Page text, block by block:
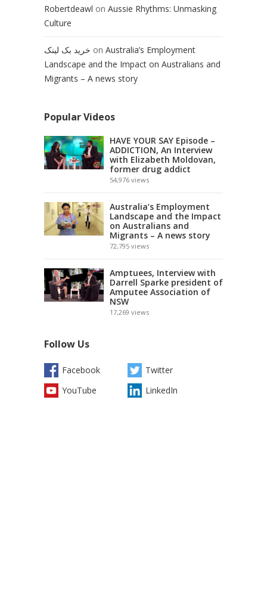
Robertdeawl on Aussie Rhythms: Unmasking
Culture
خرید بک لینک on Australia’s Employment
Landscape and the Impact on Australians and
Migrants – A news story
Popular Videos
HAVE YOUR SAY Episode –
ADDICTION, An Interview
with Elizabeth Moldovan,
former drug addict
54,976 views
Australia’s Employment
Landscape and the Impact
on Australians and
Migrants – A news story
72,795 views
Amptuees, Interview with
Darrell Sparke president of
Amputee Association of
NSW
17,269 views
Follow Us
Facebook
Twitter
YouTube
LinkedIn